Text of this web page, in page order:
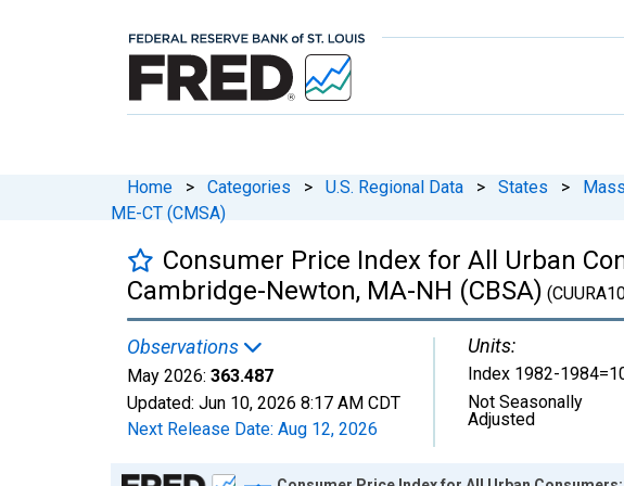
Home > Categories > U.S. Regional Data > States >
ME-CT (CMSA)
Consumer Price Index for All Urban
Cambridge-Newton, MA-NH (CBSA)
Observations
May 2026: 363.487
Updated: Jun 10, 2026 8:17 AM CDT
Next Release Date: Aug 12, 2026
Units:
Index 1982-
Not Seasonally
Adjusted
Chart